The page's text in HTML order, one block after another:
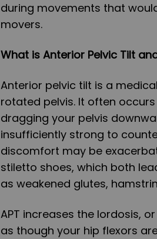
during movements that
movers.
What is Anterior Pelvic Tilt
Anterior pelvic tilt is a
rotated pelvis. It often
dragging your pelvis
insufficiently strong to
discomfort may be
stiletto shoes, which both
as weakened glutes,
APT increases the lordosis,
as though your hip flexors